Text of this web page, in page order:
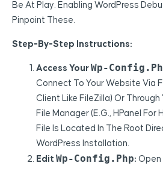
Be At Play. Enabling WordPress
Pinpoint These.
Step-By-Step Instructions:
Access Your Wp-
Connect To Your Website Via
Client Like FileZilla) Or Through
File Manager (e.g., HPanel For
File Is Located In The Root
WordPress Installation.
Edit Wp-Config.php: Open